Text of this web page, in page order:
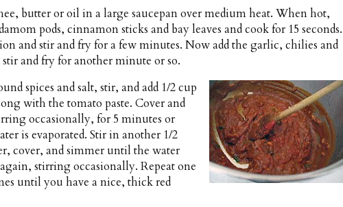
butter or oil in a large saucepan over medium heat. When hot,
pods, cinnamon sticks and bay leaves and cook for 15 seconds.
and stir and fry for a few minutes. Now add the garlic, chilies and
and fry for another minute or so.
spices and salt, stir, and add 1/2 cup
with the tomato paste. Cover and
occasionally, for 5 minutes or
is evaporated. Stir in another 1/2
cover, and simmer until the water
stirring occasionally. Repeat one
until you have a nice, thick red